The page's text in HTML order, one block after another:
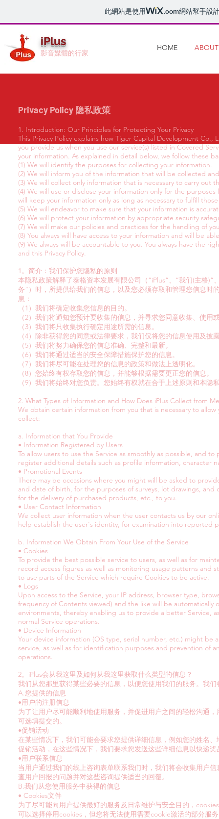
此網站是使用 .com網站幫手設
iPlus
影音媒體的行家
HOME
Privacy Policy 隐私政策
1. Introduction: Our Principles for Protecting Your Privacy
This Privacy Policy explains how Tiger Capital Development
you provide us when you use our service(s) listed in Covered
your information. As explained in detail below, we follow these
(1) We will identify the purposes for collecting your information.
(2) We will inform you of the information that will be collected
(3) We will collect only information that is necessary to carry out
(4) We will use or disclose your information only for the
will keep your information only as long as necessary to fulfill
(5) We will endeavor to make sure that your information is
(6) We will protect your information by appropriate security
(7) We will make our policies and practices for the handling of
(8) You always will have access to your information and will be
(9) We always will be accountable to you. You always have the
and this Privacy Policy.
1。简介：我们保护您隐私的原则
本隐私政策解释了泰格资本发展有限公司（“iPlus”、“我们(主格
务”）时，所提供给我们的信息，以及您必须存取和管理您信息
息：
（1）我们将确定收集您信息的目的。
（2）我们将通知您预计要收集的信息，并寻求您同意收集、使用
（3）我们将只收集执行确定用途所需的信息。
（4）除非获得您的同意或法律要求，我们仅将您的信息使用及
（5）我们将努力确保您的信息准确、完整和最新。
（6）我们将通过适当的安全保障措施保护您的信息。
（7）我们将尽可能在处理您的信息的政策和做法上透明化。
（8）您始终有权存取您的信息，并能够根据需要更正您的信息。
（9）我们将始终对您负责。您始终有权就在合于上述原则和本隐
2. What Types of Information and How Does iPlus Collect from
We obtain certain information from you that is necessary to
collect:
a. Information that You Provide
• Information Registered by Users
To allow users to use the Service as smoothly as possible, and
register additional details such as profile information, character
• Promotional Events
There may be occasions where you might will be asked to
and date of birth, for the purposes of surveys, lot drawings,
for the delivery of purchased products, etc., to you.
• User Contact Information
We collect user information when the user contacts us by our
help establish the user's identity, for examination into reported
b. Information We Obtain From Your Use of the Service
• Cookies
To provide the best possible service to users, as well as for
record access figures as well as monitoring usage patterns and
to use parts of the Service which require Cookies to be active.
• Logs
Upon access to the Service, your IP address, browser type,
frequency of Contents viewed) and the like will be
environments, thereby enabling us to provide a better Service,
normal Service operations.
• Device Information
Your device information (OS type, serial number, etc.) might
service, as well as for identification purposes and prevention of
operations.
2。iPlus会从我这里及如何从我这里获取什么类型的信息？
我们从您那里获得某些必要的信息，以便您使用我们的服务。我
A.您提供的信息
•用户的注册信息
为了让用户尽可能顺利地使用服务，并促进用户之间的轻松沟通
可选填提交的。
•促销活动
在某些情况下，我们可能会要求您提供详细信息，例如您的姓名
促销活动，在这些情况下，我们要求您发送这些详细信息以快递
•用户联系信息
当用户通过我们的线上咨询表单联系我们时，我们将会收集用户
查用户回报的问题并对这些咨询提供适当的回覆。
B.我们从您使用服务中获得的信息
• Cookies文件
为了尽可能向用户提供最好的服务及日常维护与安全目的，
可以选择停用cookies，但您将无法使用需要cookie激活的部分服